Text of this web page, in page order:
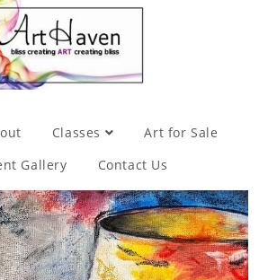
Classes
Art for Sale
Gallery
Contact Us